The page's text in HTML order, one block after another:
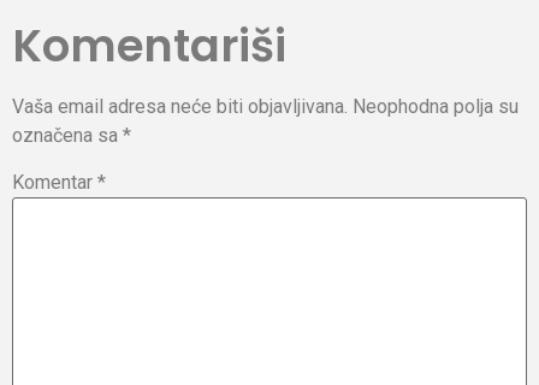
Komentariši
Vaša email adresa neće biti objavljivana. Neophodna polja su
označena sa *
Komentar *